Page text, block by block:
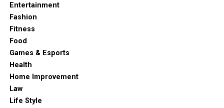
Entertainment
Fashion
Fitness
Food
Games & Esports
Health
Home Improvement
Law
Life Style